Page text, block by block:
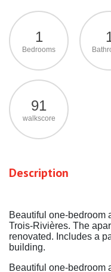
1
Bedrooms
91
walkscore
Description
Beautiful one-bedroom
Trois-Rivières. The
renovated. Includes a
building.
Beautiful one-bedroom